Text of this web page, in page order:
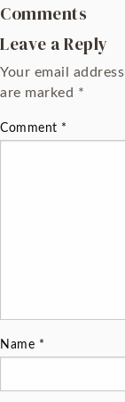
Comments
Leave a Reply
Your email
are marked *
Comment *
Name *